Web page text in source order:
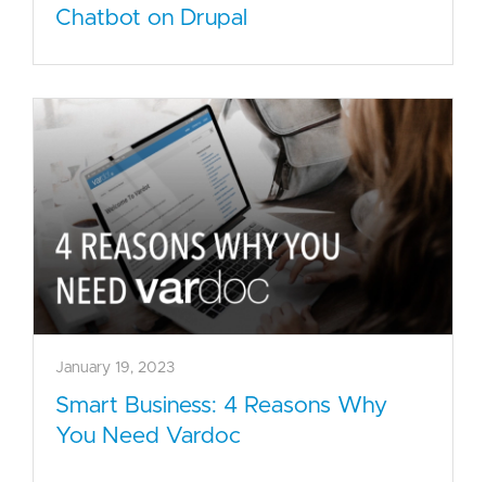
Chatbot on Drupal
January 19, 2023
Smart Business: 4 Reasons Why
You Need Vardoc